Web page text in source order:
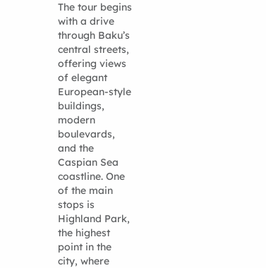
The tour begins
with a drive
through Baku’s
central streets,
offering views
of elegant
European-style
buildings,
modern
boulevards,
and the
Caspian Sea
coastline. One
of the main
stops is
Highland Park,
the highest
point in the
city, where